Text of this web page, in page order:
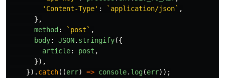
' Content-Type' : `application/json` ,
},
method : `post` ,
body: JSON. stringify({
article: post ,
}),
}). catch((err) => console. log(err));